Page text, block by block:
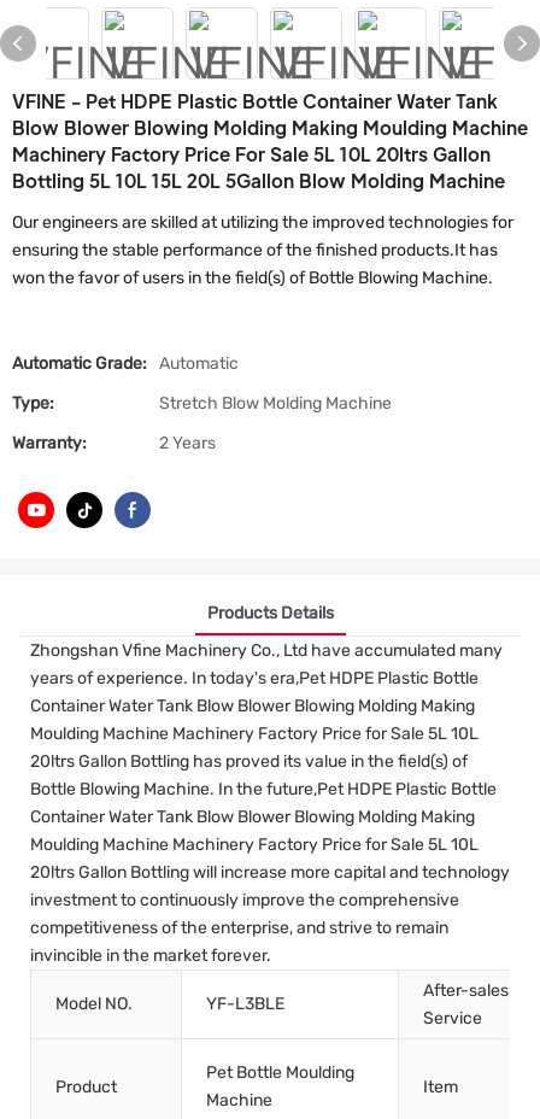
VFINE - Pet HDPE Plastic Bottle Container Water Tank
Blow Blower Blowing Molding Making Moulding Machine
Machinery Factory Price For Sale 5L 10L 20ltrs Gallon
Bottling 5L 10L 15L 20L 5Gallon Blow Molding Machine
Our engineers are skilled at utilizing the improved technologies for
ensuring the stable performance of the finished products.It has
won the favor of users in the field(s) of Bottle Blowing Machine.
Automatic Grade: Automatic
Type:
Stretch Blow Molding Machine
Warranty:
2 Years
Products Details
Zhongshan Vfine Machinery Co., Ltd have accumulated many
years of experience. In today's era,Pet HDPE Plastic Bottle
Container Water Tank Blow Blower Blowing Molding Making
Moulding Machine Machinery Factory Price for Sale 5L 10L
20ltrs Gallon Bottling has proved its value in the field(s) of
Bottle Blowing Machine. In the future,Pet HDPE Plastic Bottle
Container Water Tank Blow Blower Blowing Molding Making
Moulding Machine Machinery Factory Price for Sale 5L 10L
20ltrs Gallon Bottling will increase more capital and technology
investment to continuously improve the comprehensive
competitiveness of the enterprise, and strive to remain
invincible in the market forever.
Model NO. YF-L3BLE
After-sales
Service
Product
Pet Bottle Moulding
Machine
Item